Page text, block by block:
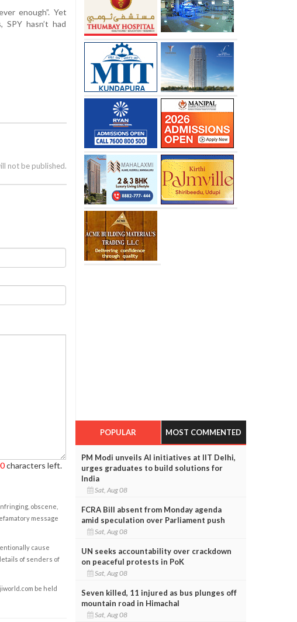
enough”. Yet
SPY hasn’t had
not be published.
characters left.
obscene,
message
cause
of senders of
be held
POPULAR MOST COMMENTED
PM Modi unveils AI initiatives at IIT Delhi,
urges graduates to build solutions for
India
Sat, Aug 08
FCRA Bill absent from Monday agenda
amid speculation over Parliament push
Sat, Aug 08
UN seeks accountability over crackdown
on peaceful protests in PoK
Sat, Aug 08
Seven killed, 11 injured as bus plunges off
mountain road in Himachal
Sat, Aug 08